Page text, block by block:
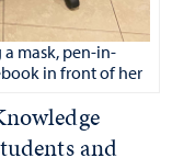
a mask, pen-in-
in front of her
and